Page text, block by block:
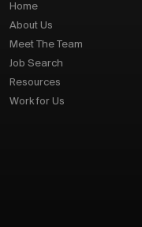
Home
About Us
Meet The Team
Job Search
Resources
Work for Us